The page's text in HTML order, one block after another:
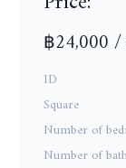
฿24,000
ID
Square
Number of
Number of